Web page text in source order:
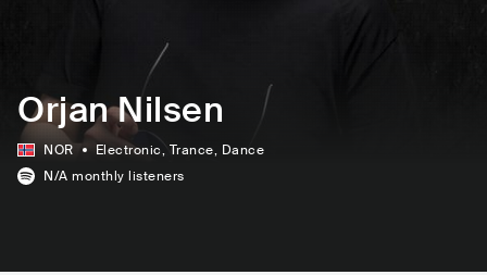
Orjan Nilsen
NOR Electronic, Trance, Dance
N/A monthly listeners